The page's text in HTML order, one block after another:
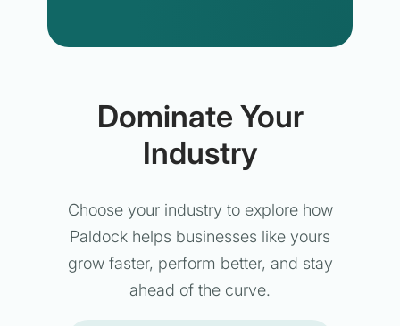
Dominate Your
Industry
Choose your industry to explore how
Paldock helps businesses like yours
grow faster, perform better, and stay
ahead of the curve.